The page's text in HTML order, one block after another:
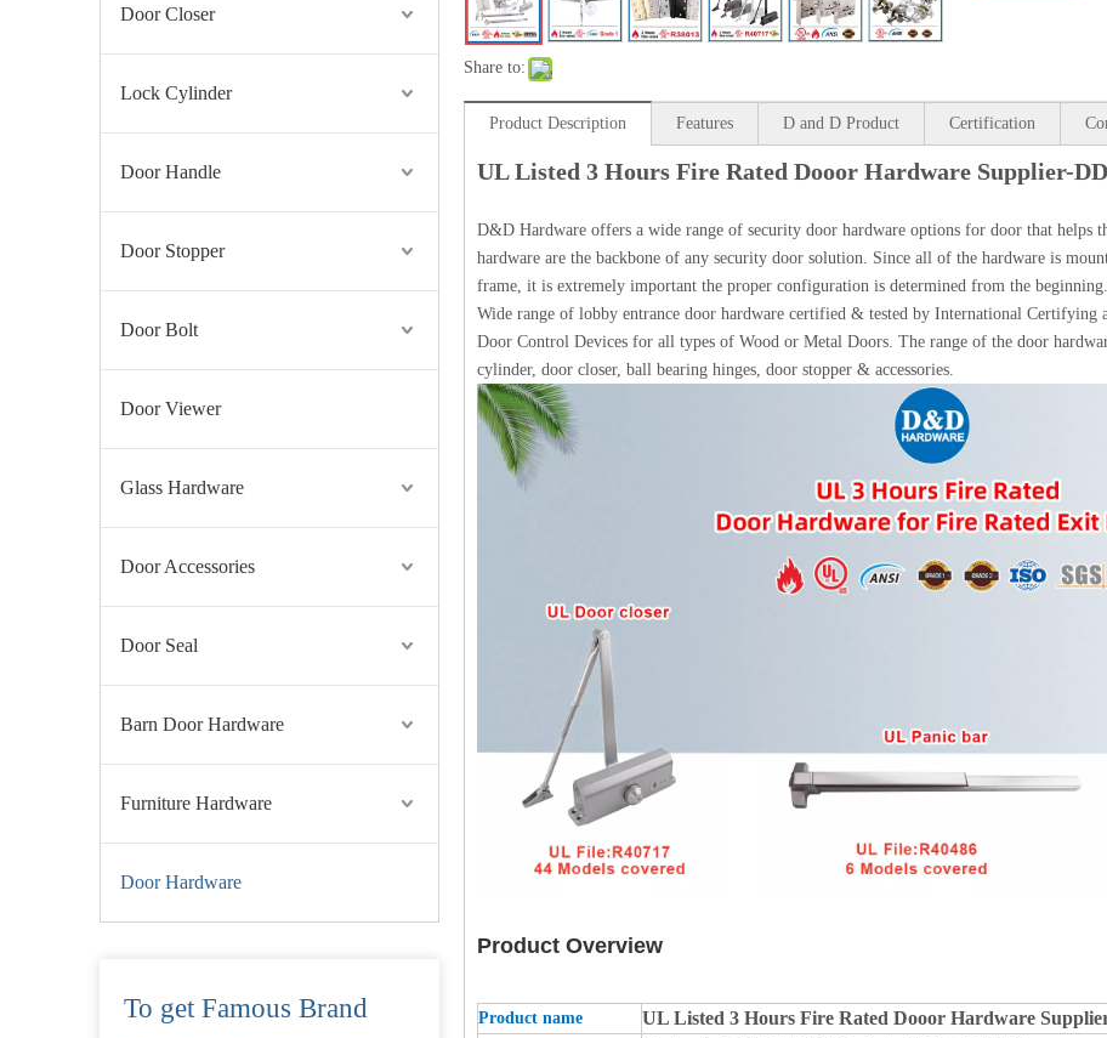
Door Closer
Lock Cylinder
Door Handle
Door Stopper
Door Bolt
Door Viewer
Glass Hardware
Door Accessories
Door Seal
Barn Door Hardware
Furniture Hardware
Door Hardware
To get Famous Brand
UL Listed ANSI Stainless Steel Fire Rated Panic Door Bar-DDPD006
Stainless Steel 316 Fire Rated Commercial Butt Door Hinge with UL Listed-DDSS001-FR-4X3.5X3
Share to:
Product Description Features D and D Product Certification
UL Listed 3 Hours Fire Rated Dooor Hardware Supplier-
D&D Hardware offers a wide range of security door hardware options for door that helps
hardware are the backbone of any security door solution. Since all of the hardware is
frame, it is extremely important the proper configuration is determined from the beginning.
Wide range of lobby entrance door hardware certified & tested by International
Door Control Devices for all types of Wood or Metal Doors. The range of the door
cylinder, door closer, ball bearing hinges, door stopper & accessories.
Product Overview
Product name UL Listed 3 Hours Fire Rated Dooor Hardware